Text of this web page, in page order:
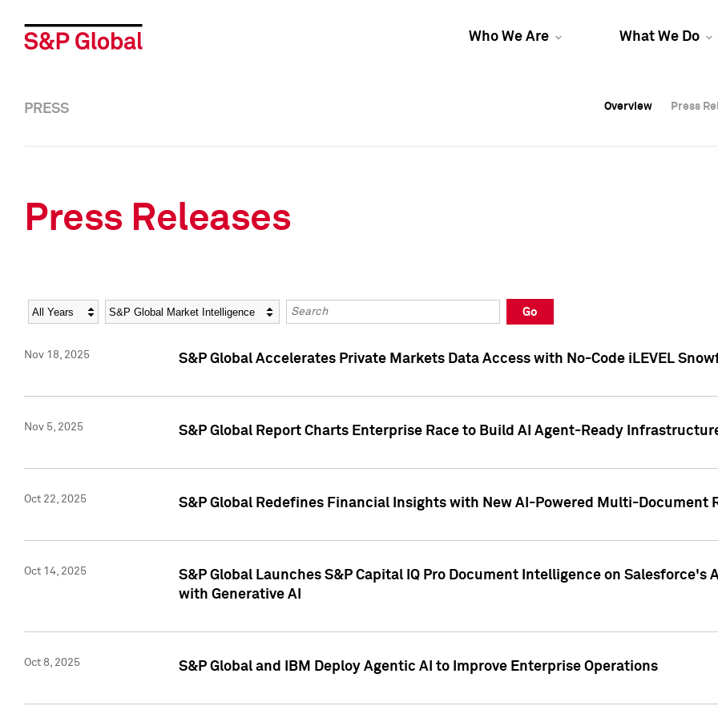
Who We Are What We Do
Overview Press
Overview Press
PRESS Overview Press
Press Releases
Year Category Keywords
Go
Nov 18, 2025 S&P Global Accelerates Private Markets Data Access with No-Code iLEVEL
Nov 5, 2025 S&P Global Report Charts Enterprise Race to Build AI Agent-Ready
Oct 22, 2025 S&P Global Redefines Financial Insights with New AI-Powered Multi-Document
Oct 14, 2025
S&P Global Launches S&P Capital IQ Pro Document Intelligence on
with Generative AI
Oct 8, 2025 S&P Global and IBM Deploy Agentic AI to Improve Enterprise Operations